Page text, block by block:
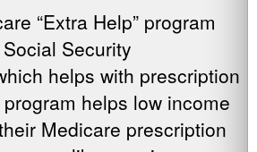
“Extra Help” program
Security
helps with prescription
helps low income
Medicare prescription